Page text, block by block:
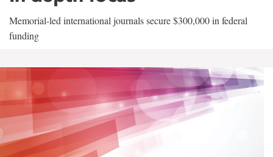
Memorial-led international journals secure $300,000 in federal
funding